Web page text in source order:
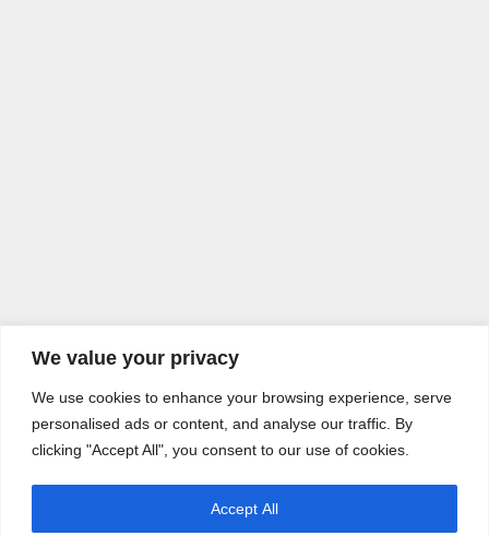
We value your privacy
We use cookies to enhance your browsing experience, serve
personalised ads or content, and analyse our traffic. By
clicking "Accept All", you consent to our use of cookies.
Accept All